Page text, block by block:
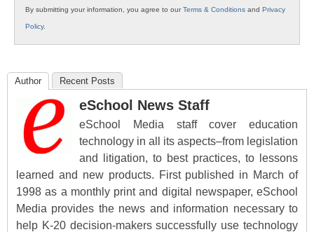
By submitting your information, you agree to ourTerms & Conditions and Privacy
Policy.
Author Recent Posts
eSchool News Staff
eSchool Media staff cover education
technology in all its aspects–from legislation
and litigation, to best practices, to lessons
learned and new products. First published in March of
1998 as a monthly print and digital newspaper, eSchool
Media provides the news and information necessary to
help K-20 decision-makers successfully use technology